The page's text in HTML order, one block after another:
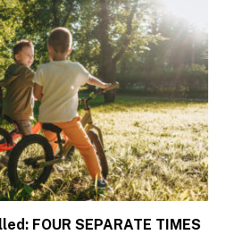
FOUR SEPARATE TIMES